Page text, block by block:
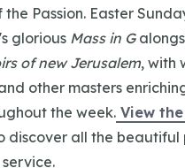
Passion. Easter
glorious Mass in G
of new Jerusalem, with
other masters
the week. View
discover all the beautiful